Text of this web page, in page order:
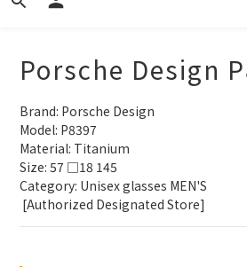
Porsche Design
Brand: Porsche Design
Model: P8397
Material: Titanium
Size: 57 □18 145
Category: Unisex glasses MEN'S
[Authorized Designated Store]